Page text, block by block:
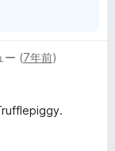
ー (7年前)